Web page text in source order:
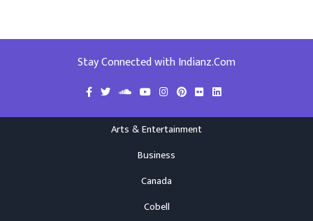
Stay Connected with Indianz.Com
Arts & Entertainment
Business
Canada
Cobell